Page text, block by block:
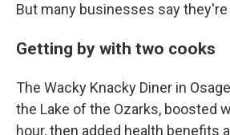
But many businesses say
Getting by with two cooks
The Wacky Knacky Diner in
the Lake of the Ozarks, boosted
hour, then added health benefits